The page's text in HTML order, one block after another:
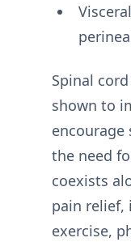
Spinal
shown to
encourage
the need
coexists
pain relief,
exercise,